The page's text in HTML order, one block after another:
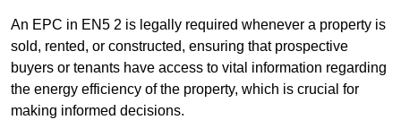
An EPC in EN5 2 is legally required whenever a property is
sold, rented, or constructed, ensuring that prospective
buyers or tenants have access to vital information regarding
the energy efficiency of the property, which is crucial for
making informed decisions.